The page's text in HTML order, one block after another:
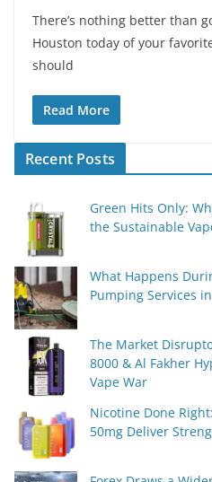
There’s nothing better than
Houston today of your
should
Read More
Recent Posts
Green Hits Only:
the Sustainable
What Happens
Pumping Services
The Market
8000 & Al Fakher
Vape War
Nicotine Done
50mg Deliver